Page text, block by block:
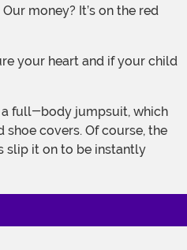
money? It’s on the red
covers. Of course, the
slip it on to be instantly